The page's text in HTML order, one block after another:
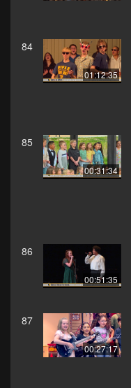
84
01:12:35
85
00:31:34
86
00:51:35
87
00:27:17